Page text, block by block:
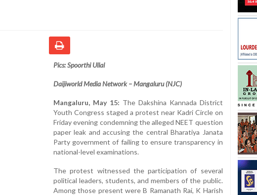
Pics: Spoorthi Ullal
Daijiworld Media Network – Mangaluru (NJC)
Mangaluru, May 15: The Dakshina Kannada District
Youth Congress staged a protest near Kadri Circle on
Friday evening condemning the alleged NEET question
paper leak and accusing the central Bharatiya Janata
Party government of failing to ensure transparency in
national-level examinations.
The protest witnessed the participation of several
political leaders, students, and members of the public.
Among those present were B Ramanath Rai, K Harish